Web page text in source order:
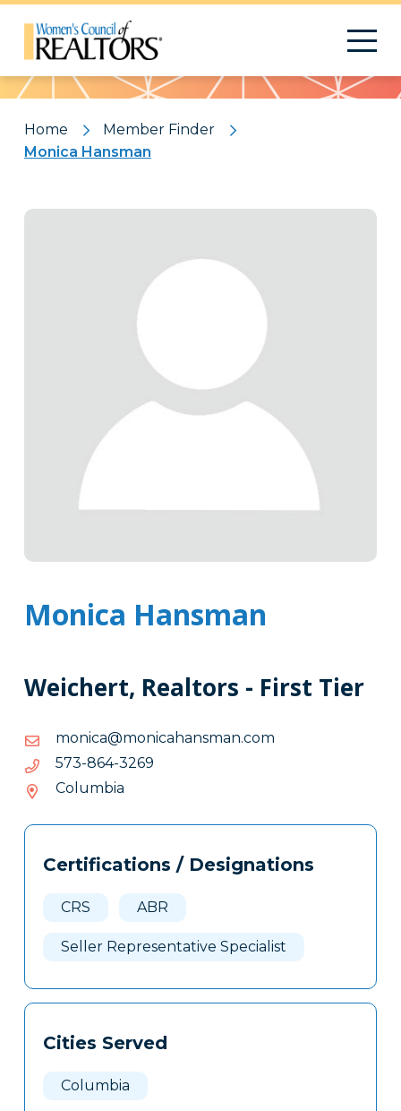
Pattern
Home
Member Finder
Monica Hansman
Monica Hansman
Weichert, Realtors - First Tier
moc.namsnahacinom@acinom
moc.namsnahacinom@acinom
9623-468-375
9623-
Columbia
Tags
Clone
Certifications / Designations
CRS ABR
Seller Representative Specialist
Cities Served
Columbia